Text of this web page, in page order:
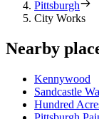
Pittsburgh
City Works
Nearby
Kennywood
Sandcastle
Hundred